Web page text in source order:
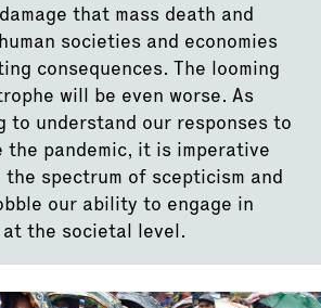
that mass death and
societies and economies
consequences. The looming
will be even worse. As
to understand our responses to
pandemic, it is imperative
spectrum of scepticism and
our ability to engage in
the societal level.